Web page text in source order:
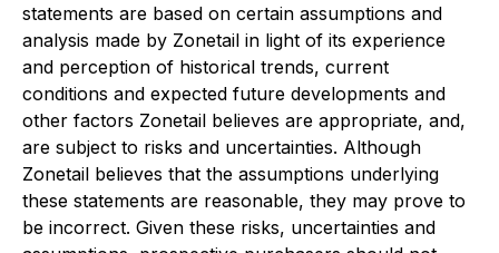
statements are based on certain assumptions and
analysis made by Zonetail in light of its experience
and perception of historical trends, current
conditions and expected future developments and
other factors Zonetail believes are appropriate, and,
are subject to risks and uncertainties. Although
Zonetail believes that the assumptions underlying
these statements are reasonable, they may prove to
be incorrect. Given these risks, uncertainties and